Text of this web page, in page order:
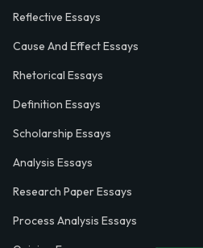
Reflective Essays
Cause And Effect Essays
Rhetorical Essays
Definition Essays
Scholarship Essays
Analysis Essays
Research Paper Essays
Process Analysis Essays